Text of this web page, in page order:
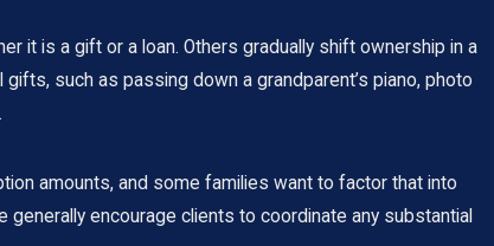
it is a gift or a loan. Others gradually shift ownership in a
such as passing down a grandparent’s piano, photo
amounts, and some families want to factor that into
encourage clients to coordinate any substantial